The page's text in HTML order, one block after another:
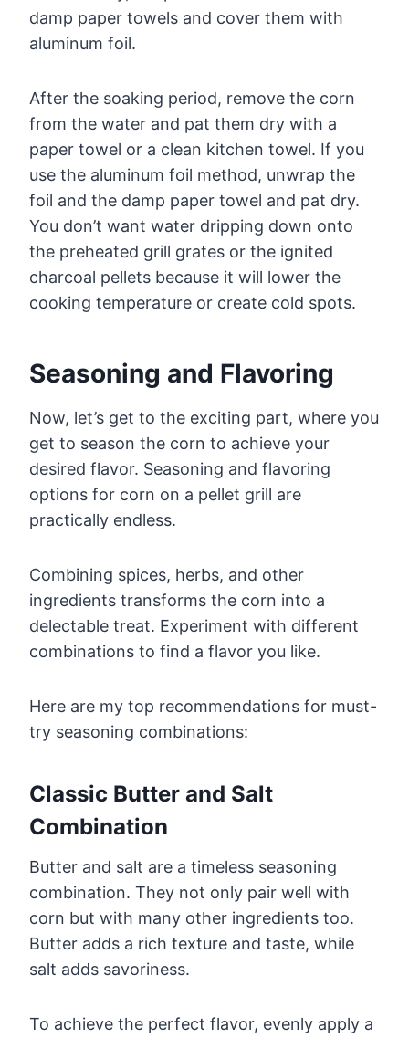
damp paper towels and cover them with
aluminum foil.
After the soaking period, remove the corn
from the water and pat them dry with a
paper towel or a clean kitchen towel. If you
use the aluminum foil method, unwrap the
foil and the damp paper towel and pat dry.
You don’t want water dripping down onto
the preheated grill grates or the ignited
charcoal pellets because it will lower the
cooking temperature or create cold spots.
Seasoning and Flavoring
Now, let’s get to the exciting part, where you
get to season the corn to achieve your
desired flavor. Seasoning and flavoring
options for corn on a pellet grill are
practically endless.
Combining spices, herbs, and other
ingredients transforms the corn into a
delectable treat. Experiment with different
combinations to find a flavor you like.
Here are my top recommendations for must-
try seasoning combinations:
Classic Butter and Salt
Combination
Butter and salt are a timeless seasoning
combination. They not only pair well with
corn but with many other ingredients too.
Butter adds a rich texture and taste, while
salt adds savoriness.
To achieve the perfect flavor, evenly apply a